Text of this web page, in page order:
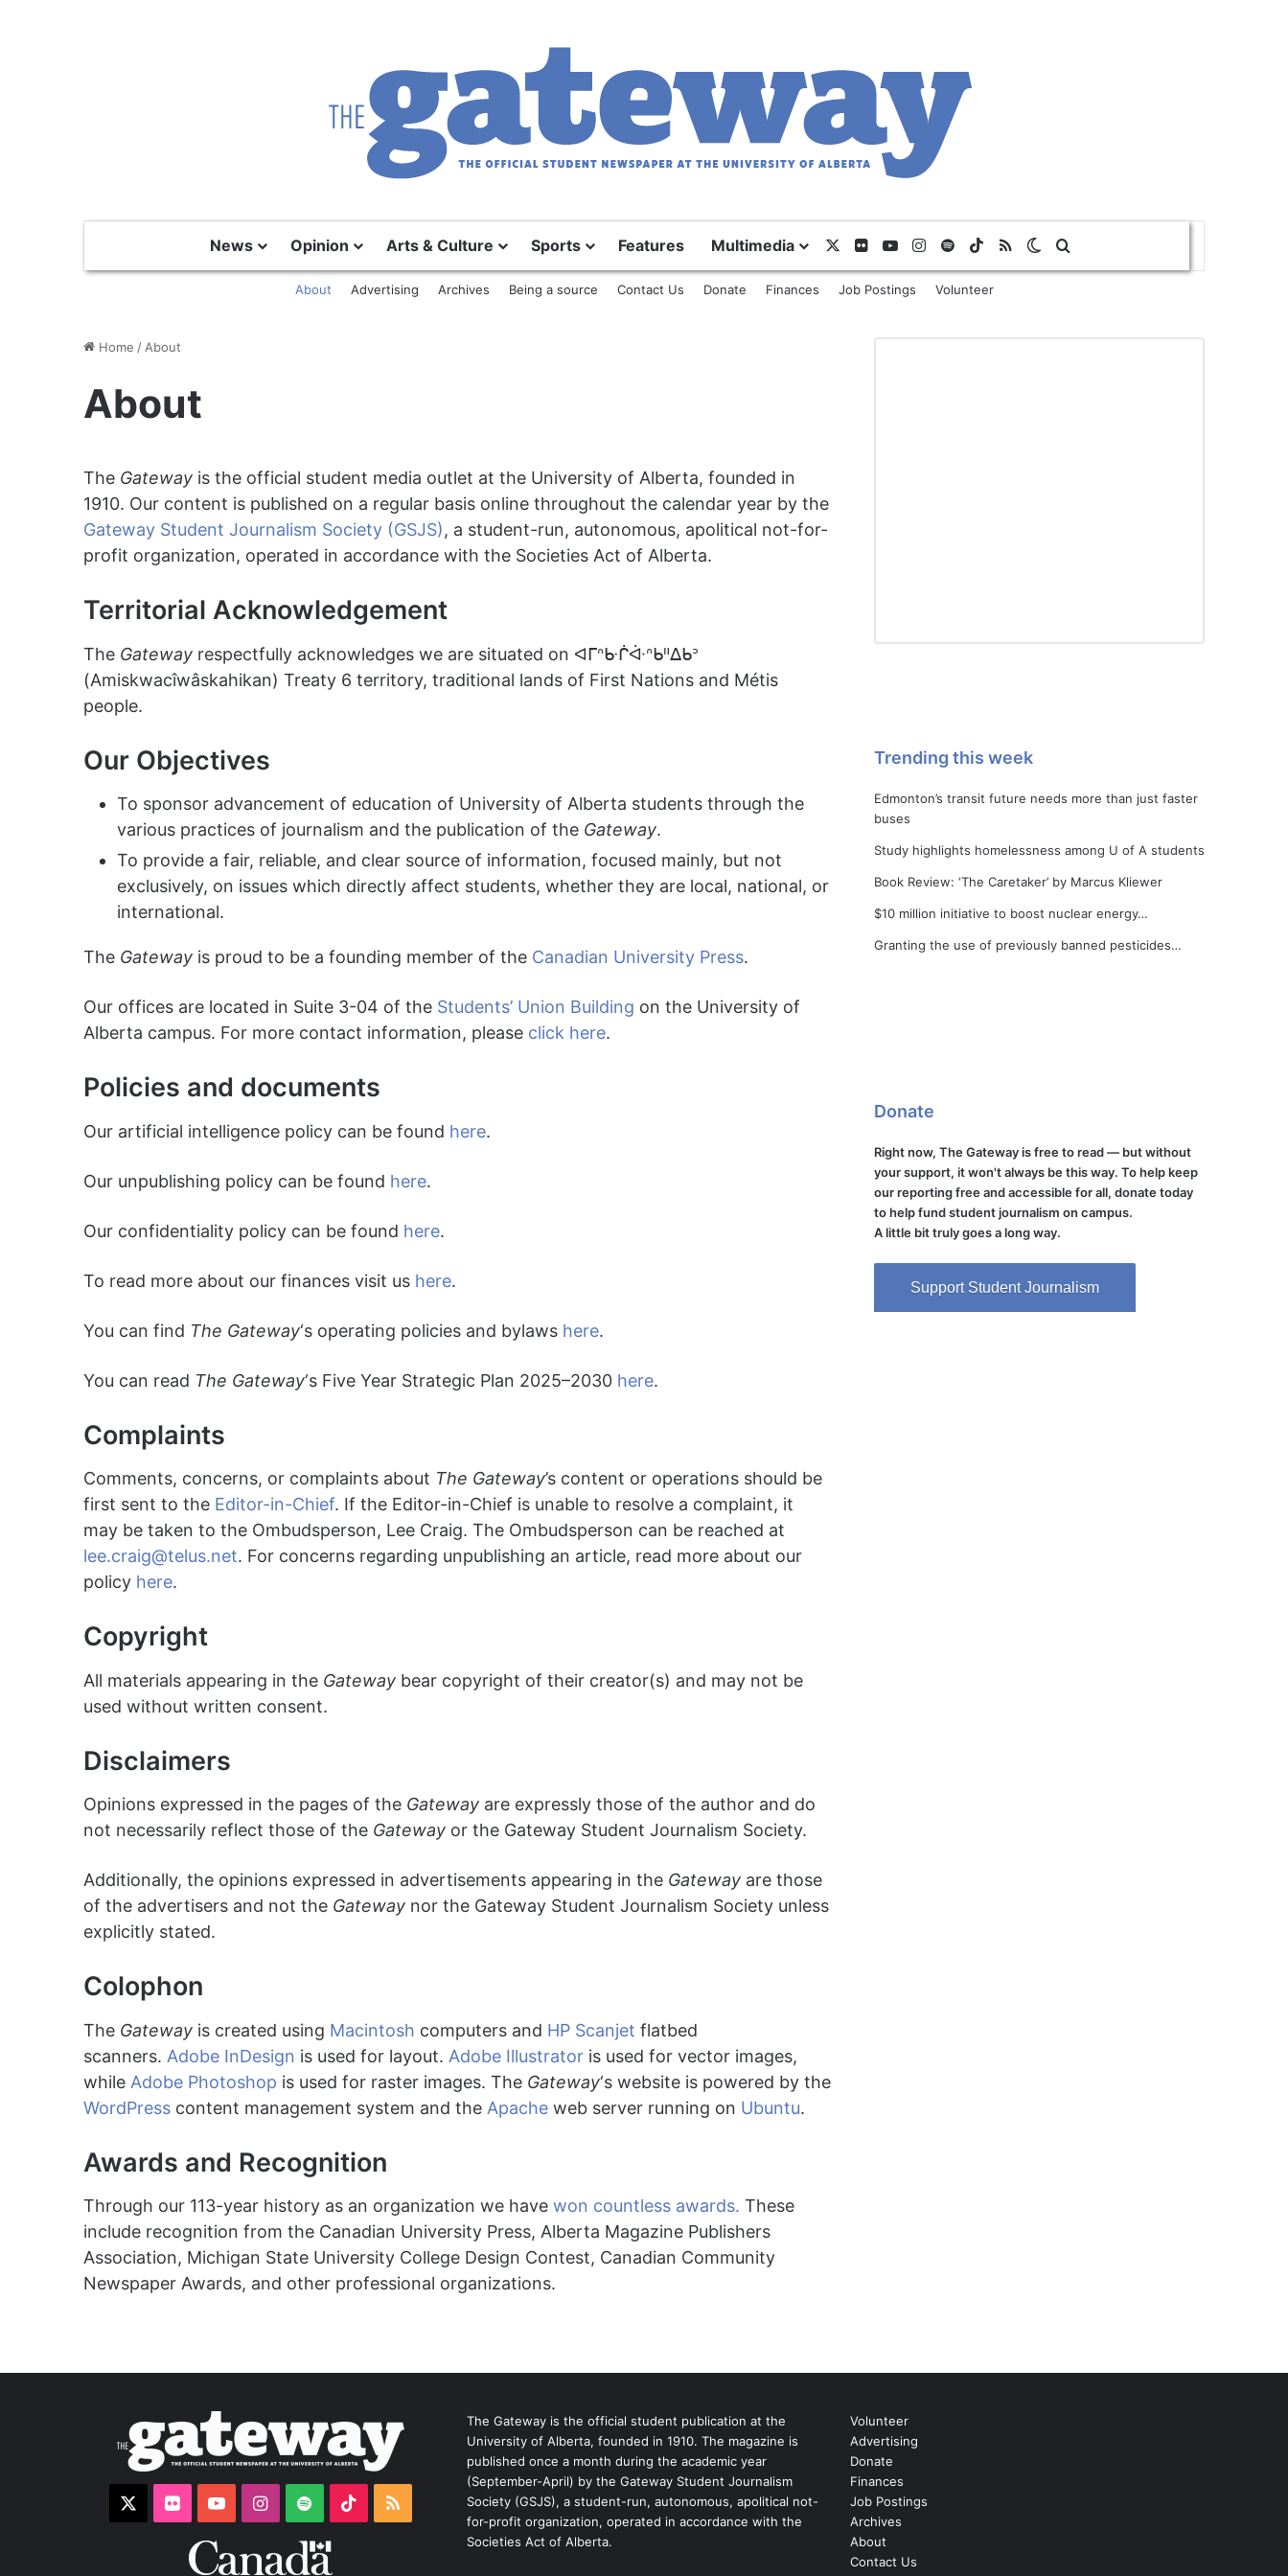
News Opinion Arts & Culture Sports Features Multimedia Flickr YouTubeInstagram
SpotifyTikTok
RSS Switch skin
About Advertising Archives Being a source Contact Us Donate Finances Job Postings Volunteer
Home / About
About
The Gateway is the official student media outlet at the University of Alberta, founded in
1910. Our content is published on a regular basis online throughout the calendar year by the
Gateway Student Journalism Society (GSJS), a student-run, autonomous, apolitical not-for-
profit organization, operated in accordance with the Societies Act of Alberta.
Territorial Acknowledgement
The Gateway respectfully acknowledges we are situated on ᐊᒥᐢᑿᒌᐚᐢᑲᐦᐃᑲᐣ
(Amiskwacîwâskahikan) Treaty 6 territory, traditional lands of First Nations and Métis
people.
Our Objectives
To sponsor advancement of education of University of Alberta students through the
various practices of journalism and the publication of the Gateway.
To provide a fair, reliable, and clear source of information, focused mainly, but not
exclusively, on issues which directly affect students, whether they are local, national, or
international.
The Gateway is proud to be a founding member of the Canadian University Press.
Our offices are located in Suite 3-04 of the Students’ Union Building on the University of
Alberta campus. For more contact information, please click here.
Policies and documents
Our artificial intelligence policy can be found here.
Our unpublishing policy can be found here.
Our confidentiality policy can be found here.
To read more about our finances visit us here.
You can find The Gateway‘s operating policies and bylaws here.
You can read The Gateway‘s Five Year Strategic Plan 2025–2030 here.
Complaints
Comments, concerns, or complaints about The Gateway’s content or operations should be
first sent to the Editor-in-Chief. If the Editor-in-Chief is unable to resolve a complaint, it
may be taken to the Ombudsperson, Lee Craig. The Ombudsperson can be reached at
lee.craig@telus.net. For concerns regarding unpublishing an article, read more about our
policy here.
Copyright
All materials appearing in the Gateway bear copyright of their creator(s) and may not be
used without written consent.
Disclaimers
Opinions expressed in the pages of the Gateway are expressly those of the author and do
not necessarily reflect those of the Gateway or the Gateway Student Journalism Society.
Additionally, the opinions expressed in advertisements appearing in the Gateway are those
of the advertisers and not the Gateway nor the Gateway Student Journalism Society unless
explicitly stated.
Colophon
The Gateway is created using Macintosh computers and HP Scanjet flatbed
scanners. Adobe InDesign is used for layout. Adobe Illustrator is used for vector images,
while Adobe Photoshop is used for raster images. The Gateway‘s website is powered by the
WordPress content management system and the Apache web server running on Ubuntu.
Awards and Recognition
Through our 113-year history as an organization we have won countless awards. These
include recognition from the Canadian University Press, Alberta Magazine Publishers
Association, Michigan State University College Design Contest, Canadian Community
Newspaper Awards, and other professional organizations.
Trending this week
Edmonton’s transit future needs more than just faster
buses
Study highlights homelessness among U of A students
Book Review: ‘The Caretaker’ by Marcus Kliewer
$10 million initiative to boost nuclear energy…
Granting the use of previously banned pesticides…
Donate
Right now, The Gateway is free to read — but without
your support, it won't always be this way. To help keep
our reporting free and accessible for all, donate today
to help fund student journalism on campus.
A little bit truly goes a long way.
Support Student Journalism
FlickrYouTubeInstagram
Spotify TikTokRSS
The Gateway is the official student publication at the
University of Alberta, founded in 1910. The magazine is
published once a month during the academic year
(September-April) by the Gateway Student Journalism
Society (GSJS), a student-run, autonomous, apolitical not-
for-profit organization, operated in accordance with the
Societies Act of Alberta.
Volunteer
Advertising
Donate
Finances
Job Postings
Archives
About
Contact Us